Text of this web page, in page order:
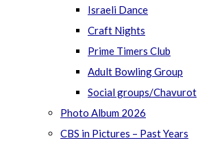
Israeli Dance
Craft Nights
Prime Timers Club
Adult Bowling Group
Social groups/Chavurot
Photo Album 2026
CBS in Pictures – Past Years